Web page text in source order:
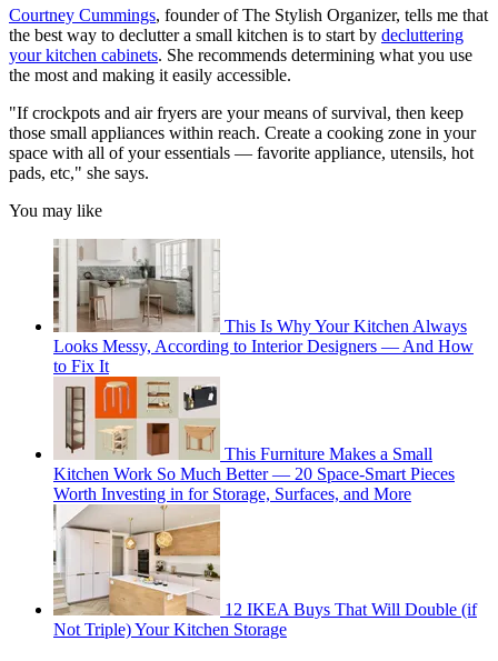
Courtney Cummings, founder of The Stylish Organizer, tells me that
the best way to declutter a small kitchen is to start by decluttering
your kitchen cabinets. She recommends determining what you use
the most and making it easily accessible.
"If crockpots and air fryers are your means of survival, then keep
those small appliances within reach. Create a cooking zone in your
space with all of your essentials — favorite appliance, utensils, hot
pads, etc," she says.
You may like
This Is Why Your Kitchen Always
Looks Messy, According to Interior Designers — And How
to Fix It
This Furniture Makes a Small
Kitchen Work So Much Better — 20 Space-Smart Pieces
Worth Investing in for Storage, Surfaces, and More
12 IKEA Buys That Will Double (if
Not Triple) Your Kitchen Storage